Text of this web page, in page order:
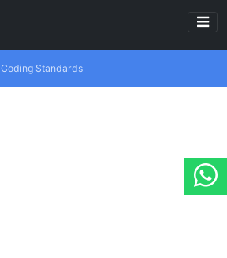
Coding Standards